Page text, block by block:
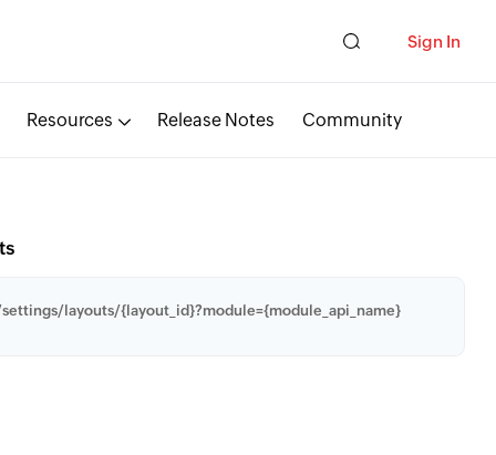
Sign In
Resources Release Notes Community
layouts/{layout_id}?module={module_api_name}